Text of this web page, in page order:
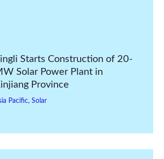
Starts Construction of 20-
Solar Power Plant in
Province
Pacific, Solar